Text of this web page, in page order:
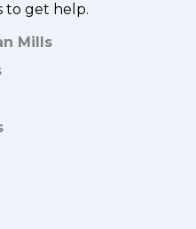
to get help.
Mills